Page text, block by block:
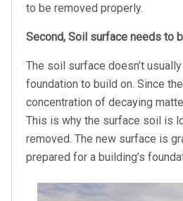
to be removed properly.
Second, Soil surface needs to
The soil surface doesn’t
foundation to build on. Since
concentration of decaying
This is why the surface soil is
removed. The new surface is
prepared for a building’s